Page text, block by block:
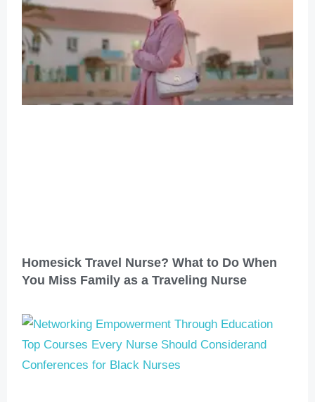
Homesick Travel Nurse? What to Do When
You Miss Family as a Traveling Nurse